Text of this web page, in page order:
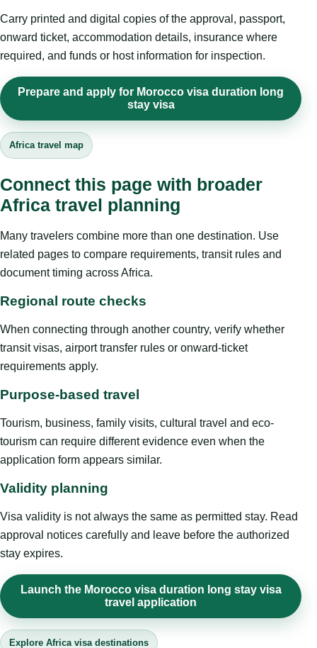
Carry printed and digital copies of the approval, passport,
onward ticket, accommodation details, insurance where
required, and funds or host information for inspection.
Prepare and apply for Morocco visa duration long
stay visa
Africa travel map
Connect this page with broader
Africa travel planning
Many travelers combine more than one destination. Use
related pages to compare requirements, transit rules and
document timing across Africa.
Regional route checks
When connecting through another country, verify whether
transit visas, airport transfer rules or onward-ticket
requirements apply.
Purpose-based travel
Tourism, business, family visits, cultural travel and eco-
tourism can require different evidence even when the
application form appears similar.
Validity planning
Visa validity is not always the same as permitted stay. Read
approval notices carefully and leave before the authorized
stay expires.
Launch the Morocco visa duration long stay visa
travel application
Explore Africa visa destinations